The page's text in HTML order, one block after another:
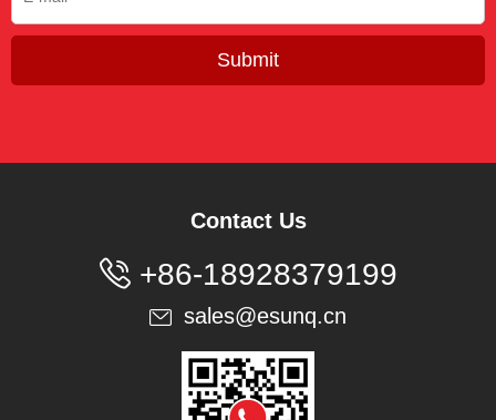
Submit
Contact Us
+86-18928379199
 sales@esunq.cn